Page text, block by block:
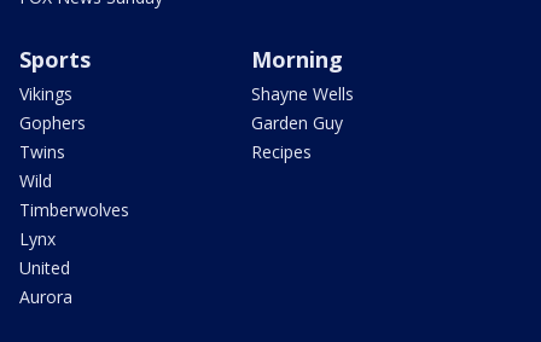
Sports
Vikings
Gophers
Twins
Wild
Timberwolves
Lynx
United
Aurora
Morning
Shayne Wells
Garden Guy
Recipes